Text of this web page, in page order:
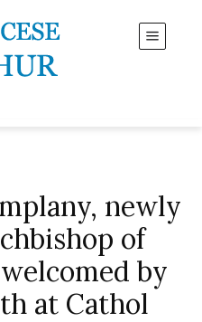
newly
of
by
at Cathol